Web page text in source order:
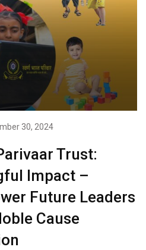
30, 2024
Trust:
Impact –
Future Leaders
Cause